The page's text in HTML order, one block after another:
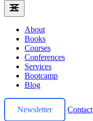
About
Books
Courses
Conferences
Services
Bootcamp
Blog
Newsletter Contact